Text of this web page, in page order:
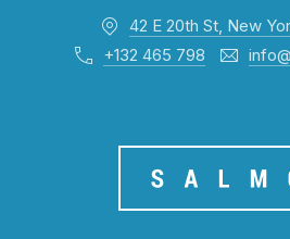
42 E 20th St, New
+132 465 798